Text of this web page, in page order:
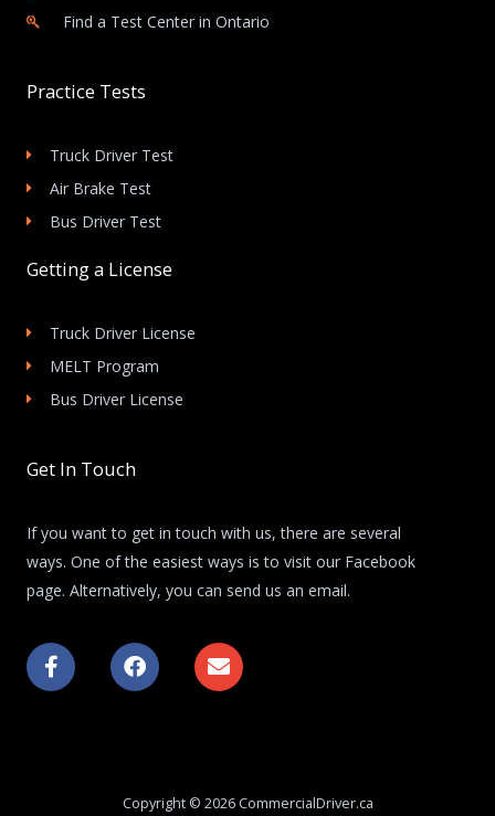
Find a Test Center in Ontario
Practice Tests
Truck Driver Test
Air Brake Test
Bus Driver Test
Getting a License
Truck Driver License
MELT Program
Bus Driver License
Get In Touch
If you want to get in touch with us, there are several
ways. One of the easiest ways is to visit our Facebook
page. Alternatively, you can send us an email.
F
a
c
F
a
c
k
E
n
v
e
Copyright © 2026 CommercialDriver.ca